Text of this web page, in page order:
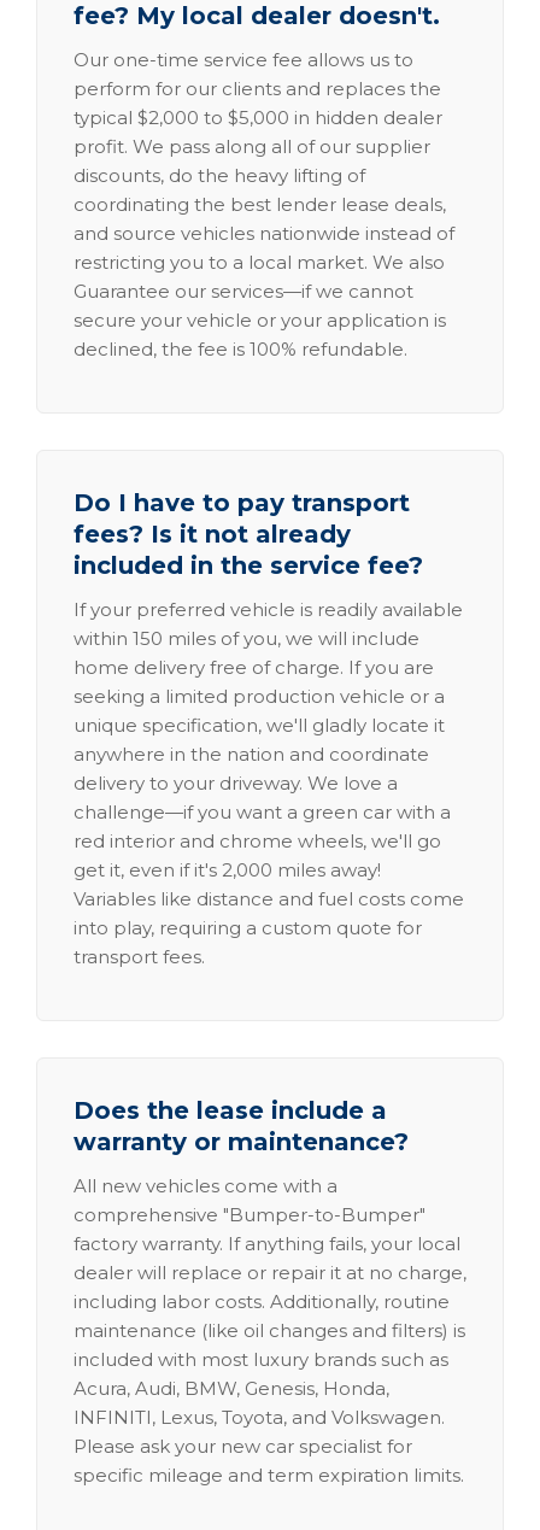
fee? My local dealer doesn't.
Our one-time service fee allows us to
perform for our clients and replaces the
typical $2,000 to $5,000 in hidden dealer
profit. We pass along all of our supplier
discounts, do the heavy lifting of
coordinating the best lender lease deals,
and source vehicles nationwide instead of
restricting you to a local market. We also
Guarantee our services—if we cannot
secure your vehicle or your application is
declined, the fee is 100% refundable.
Do I have to pay transport
fees? Is it not already
included in the service fee?
If your preferred vehicle is readily available
within 150 miles of you, we will include
home delivery free of charge. If you are
seeking a limited production vehicle or a
unique specification, we'll gladly locate it
anywhere in the nation and coordinate
delivery to your driveway. We love a
challenge—if you want a green car with a
red interior and chrome wheels, we'll go
get it, even if it's 2,000 miles away!
Variables like distance and fuel costs come
into play, requiring a custom quote for
transport fees.
Does the lease include a
warranty or maintenance?
All new vehicles come with a
comprehensive "Bumper-to-Bumper"
factory warranty. If anything fails, your local
dealer will replace or repair it at no charge,
including labor costs. Additionally, routine
maintenance (like oil changes and filters) is
included with most luxury brands such as
Acura, Audi, BMW, Genesis, Honda,
INFINITI, Lexus, Toyota, and Volkswagen.
Please ask your new car specialist for
specific mileage and term expiration limits.